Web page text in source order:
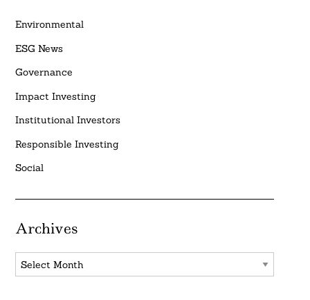
Environmental
ESG News
Governance
Impact Investing
Institutional Investors
Responsible Investing
Social
Archives
Archives